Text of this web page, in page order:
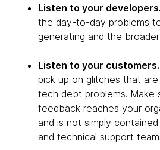
Listen to your developers.
the day-to-day problems
generating and the
Listen to your customers.
pick up on glitches that
tech debt problems. Make
feedback reaches your
and is not simply
and technical support